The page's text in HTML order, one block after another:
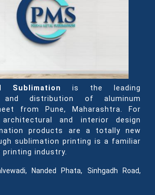
Sublimation is the leading
and distribution of aluminum
from Pune, Maharashtra. For
and interior design
products are a totally new
sublimation printing is a familiar
industry.
Nanded Phata, Sinhgadh Road,